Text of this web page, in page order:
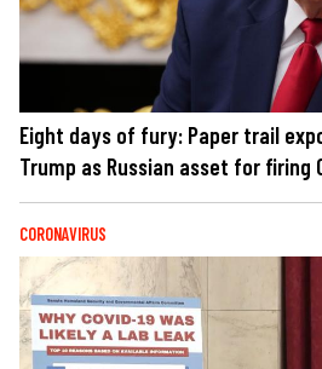
Eight days of fury: Paper trail
Trump as Russian asset for firing
CORONAVIRUS